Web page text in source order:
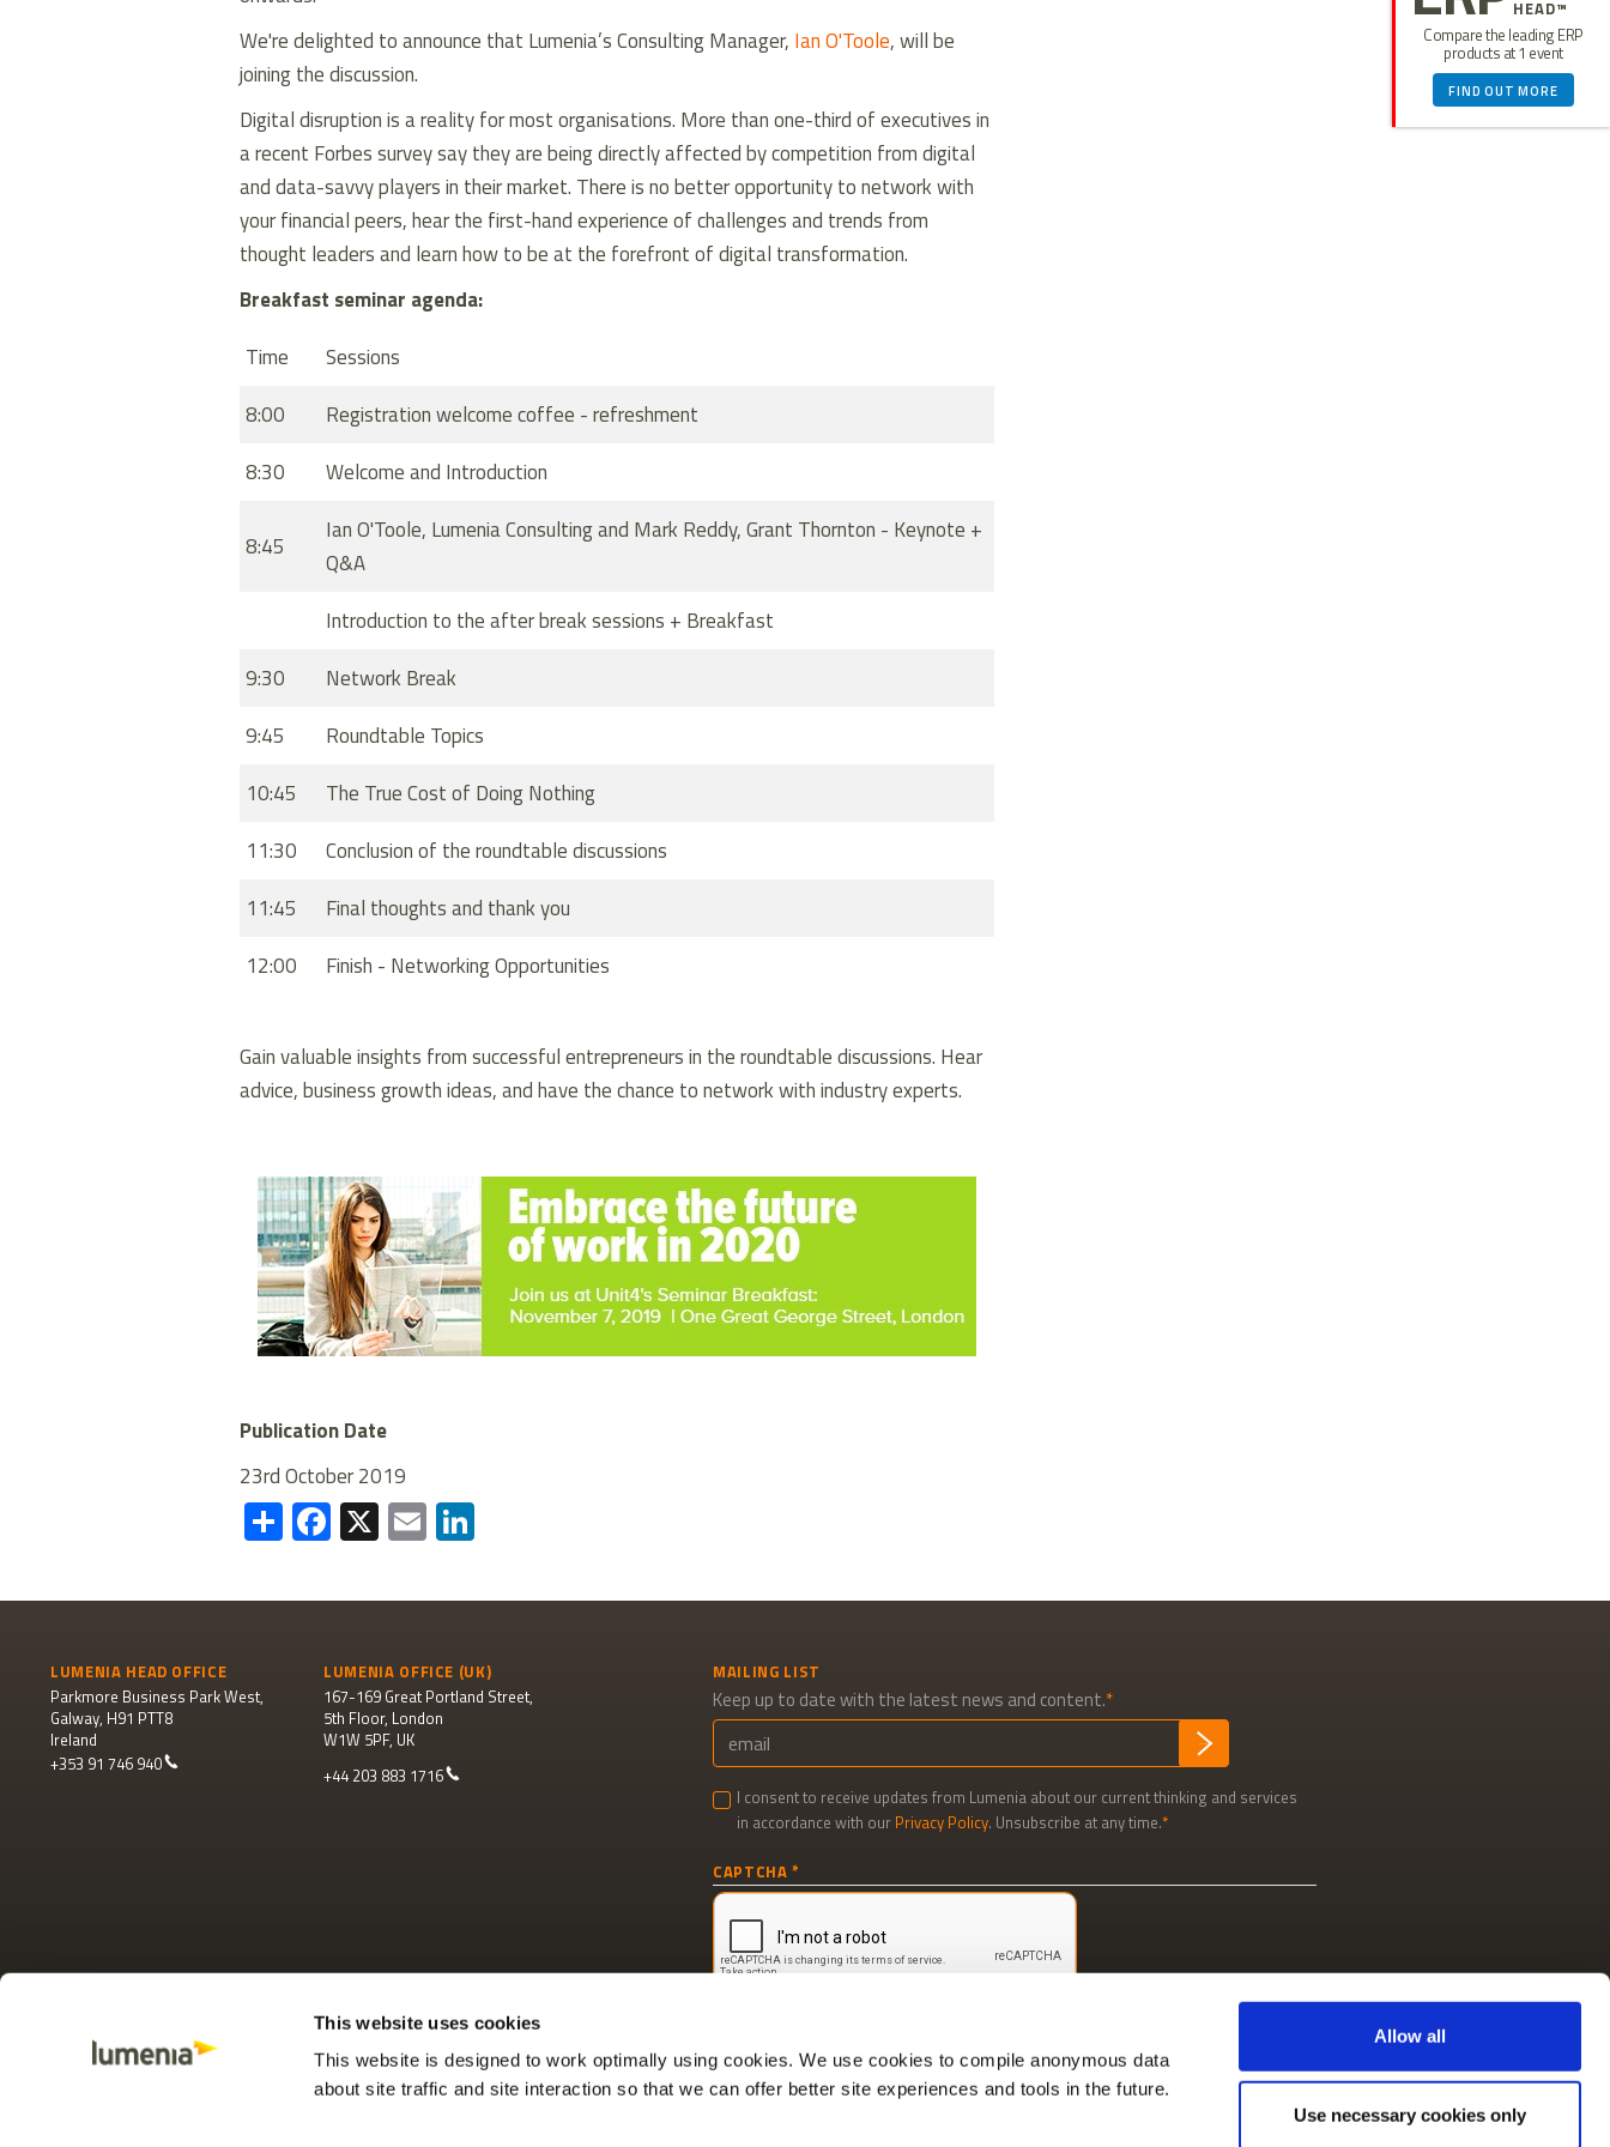
This website uses cookies
This website is designed to work optimally using cookies. We use cookies to compile anonymous data
about site traffic and site interaction so that we can offer better site experiences and tools in the future.
Allow all
Use necessary cookies only
HEAD™
Compare the leading ERP
products at 1 event
FIND OUT MORE
We're delighted to announce that Lumenia’s Consulting Manager, Ian O'Toole, will be
joining the discussion.
Digital disruption is a reality for most organisations. More than one-third of executives in
a recent Forbessurvey say they are being directly affected by competition from digital
and data-savvy players in their market. There is no better opportunity to network with
your financial peers, hear the first-hand experience of challenges and trends from
thought leaders and learn how to be at the forefront of digital transformation.
Breakfast seminar agenda:
Time
Sessions
8:00
Registration welcome coffee - refreshment
8:30
Welcome and Introduction
8:45
Ian O'Toole, Lumenia Consulting and Mark Reddy, Grant Thornton - Keynote +
Q&A
Introduction to the after break sessions + Breakfast
9:30
Network Break
9:45
Roundtable Topics
10:45
The True Cost of Doing Nothing
11:30
Conclusion of the roundtable discussions
11:45
Final thoughts and thank you
12:00
Finish - Networking Opportunities
Gain valuable insights from successful entrepreneurs in the roundtable discussions. Hear
advice, business growth ideas, and have the chance to network with industry experts.
Publication Date
23rd October 2019
ShareFacebook
X EmailLinkedIn
LUMENIA HEAD OFFICE
Parkmore Business Park West,
Galway, H91 PTT8
Ireland
+353 91 746 940
LUMENIA OFFICE (UK)
167-169 Great Portland Street,
5th Floor, London
W1W 5PF, UK
+44 203 883 1716
MAILING LIST
Keep up to date with the latest news and content.
I consent to receive updates from Lumenia about our current thinking and services
in accordance with our Privacy Policy. Unsubscribe at any time.
signup
CAPTCHA
Social